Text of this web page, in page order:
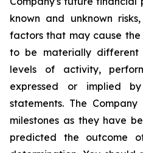
known and unknown
factors that may cause the
to be materially different
levels of activity,
expressed or implied
statements. The
milestones as they have
predicted the outcome